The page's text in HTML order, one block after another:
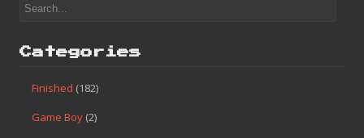
Categories
Finished (182)
Game Boy (2)